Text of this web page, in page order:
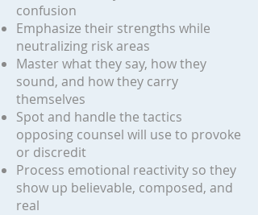
confusion
Emphasize their strengths while
neutralizing risk areas
Master what they say, how they
sound, and how they carry
themselves
Spot and handle the tactics
opposing counsel will use to provoke
or discredit
Process emotional reactivity so they
show up believable, composed, and
real